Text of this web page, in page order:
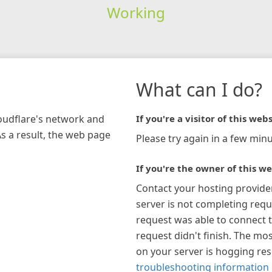
Working
network and
a result, the web page
What can I do?
If you're a visitor of this
Please try again in a few
If you're the owner of this
Contact your hosting
server is not completing
request was able to connect
request didn't finish. The
on your server is hogging
troubleshooting information